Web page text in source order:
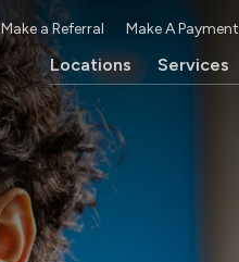
Make a Referral Make A Payment
Locations Services